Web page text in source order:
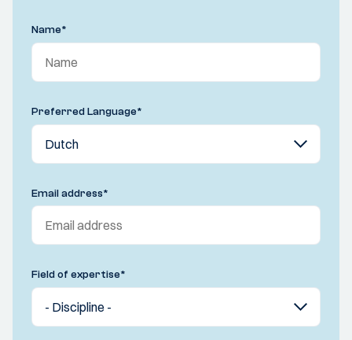
Name*
Preferred Language*
Email address*
Field of expertise*